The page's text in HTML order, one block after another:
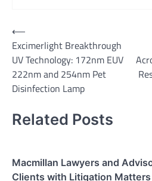
Post
navigation
⟵
Excimerlight Breakthrough
UV Technology: 172nm EUV
222nm and 254nm Pet
Disinfection Lamp
Related Posts
Macmillan Lawyers and
Clients with Litigation Matters